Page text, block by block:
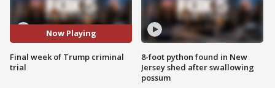
Now Playing
Final week of Trump criminal
trial
8-foot python found in New
Jersey shed after swallowing
possum